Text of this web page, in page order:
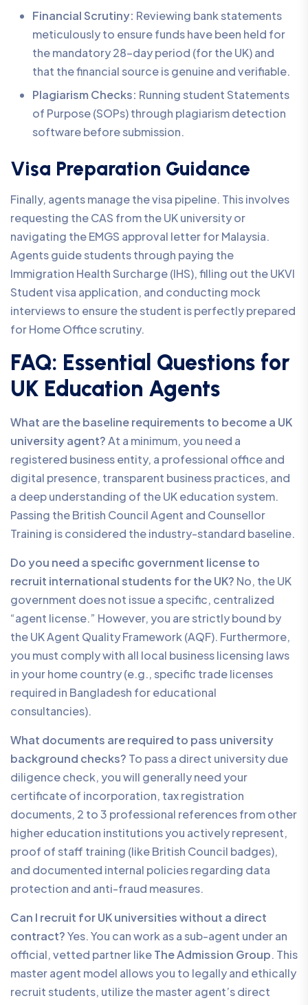
Financial Scrutiny: Reviewing bank statements
meticulously to ensure funds have been held for
the mandatory 28-day period (for the UK) and
that the financial source is genuine and verifiable.
Plagiarism Checks: Running student Statements
of Purpose (SOPs) through plagiarism detection
software before submission.
Visa Preparation Guidance
Finally, agents manage the visa pipeline. This involves
requesting the CAS from the UK university or
navigating the EMGS approval letter for Malaysia.
Agents guide students through paying the
Immigration Health Surcharge (IHS), filling out the UKVI
Student visa application, and conducting mock
interviews to ensure the student is perfectly prepared
for Home Office scrutiny.
FAQ: Essential Questions for
UK Education Agents
What are the baseline requirements to become a UK
university agent?At a minimum, you need a
registered business entity, a professional office and
digital presence, transparent business practices, and
a deep understanding of the UK education system.
Passing the British Council Agent and Counsellor
Training is considered the industry-standard baseline.
Do you need a specific government license to
recruit international students for the UK? No, the UK
government does not issue a specific, centralized
“agent license.” However, you are strictly bound by
the UK Agent Quality Framework (AQF). Furthermore,
you must comply with all local business licensing laws
in your home country (e.g., specific trade licenses
required in Bangladesh for educational
consultancies).
What documents are required to pass university
background checks? To pass a direct university due
diligence check, you will generally need your
certificate of incorporation, tax registration
documents, 2 to 3 professional references from other
higher education institutions you actively represent,
proof of staff training (like British Council badges),
and documented internal policies regarding data
protection and anti-fraud measures.
Can I recruit for UK universities without a direct
contract?Yes. You can work as a sub-agent under an
official, vetted partner likeThe Admission Group. This
master agent model allows you to legally and ethically
recruit students, utilize the master agent’s direct